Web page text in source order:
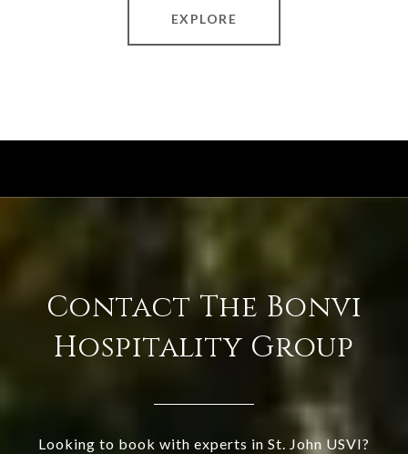
EXPLORE
Contact The Bonvi
Hospitality Group
Looking to book with experts in St. John USVI?